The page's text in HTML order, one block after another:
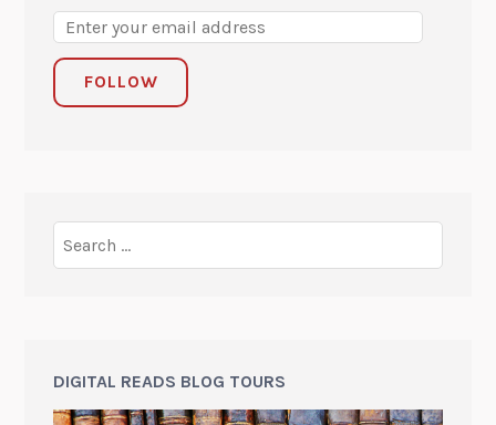
FOLLOW
DIGITAL READS BLOG TOURS